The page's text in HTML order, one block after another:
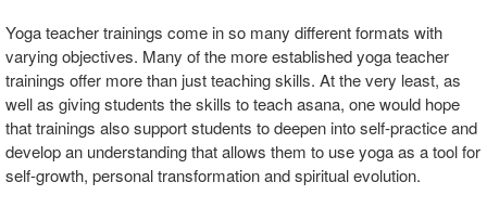
Yoga teacher trainings come in so many different formats with
varying objectives. Many of the more established yoga teacher
trainings offer more than just teaching skills. At the very least, as
well as giving students the skills to teach asana, one would hope
that trainings also support students to deepen into self-practice and
develop an understanding that allows them to use yoga as a tool for
self-growth, personal transformation and spiritual evolution.